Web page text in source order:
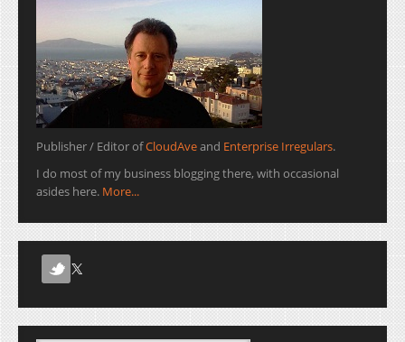
Publisher / Editor ofCloudAveand Enterprise Irregulars.
I do most of my business blogging there, with occasional
asides here. More...